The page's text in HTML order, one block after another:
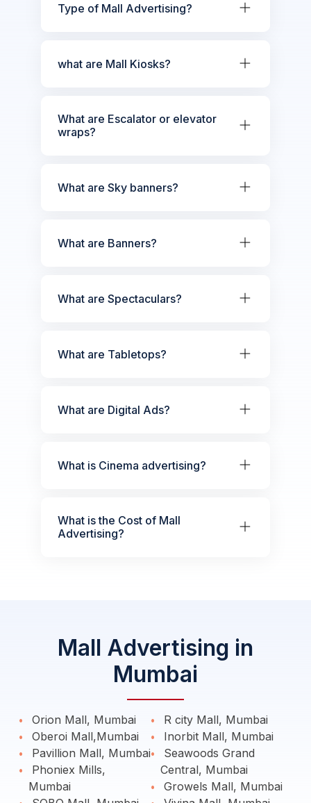
Type of Mall Advertising?
what are Mall Kiosks?
What are Escalator or elevator
wraps?
What are Sky banners?
What are Banners?
What are Spectaculars?
What are Tabletops?
What are Digital Ads?
What is Cinema advertising?
What is the Cost of Mall
Advertising?
Mall Advertising in
Mumbai
Orion Mall, Mumbai
Oberoi Mall,Mumbai
Pavillion Mall, Mumbai
Phoniex Mills,
Mumbai
R city Mall, Mumbai
Inorbit Mall, Mumbai
Seawoods Grand
Central, Mumbai
Growels Mall, Mumbai